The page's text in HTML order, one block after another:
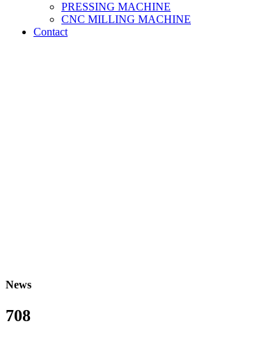
PRESSING MACHINE
CNC MILLING MACHINE
Contact
News
708